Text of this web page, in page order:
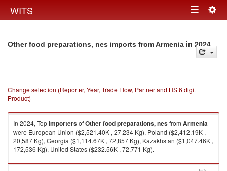
WITS Toggle
Other food preparations, nes imports from Armenia in 2024
Change selection (Reporter, Year, Trade Flow, Partner and HS 6 digit
Product)
In 2024, TopimportersofOther food preparations, nesfrom Armenia
were European Union ($2,521.40K , 27,234 Kg), Poland ($2,412.19K ,
20,587 Kg), Georgia ($1,114.67K , 72,857 Kg), Kazakhstan ($1,047.46K ,
172,536 Kg), United States ($232.56K , 72,771 Kg).
Other food preparations, nes exports by country in 2024